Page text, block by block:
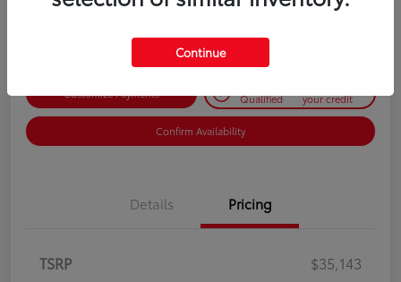
Customize Payments Qualified your credit
Confirm Availability
Details Pricing
TSRP
$35,143
Continue